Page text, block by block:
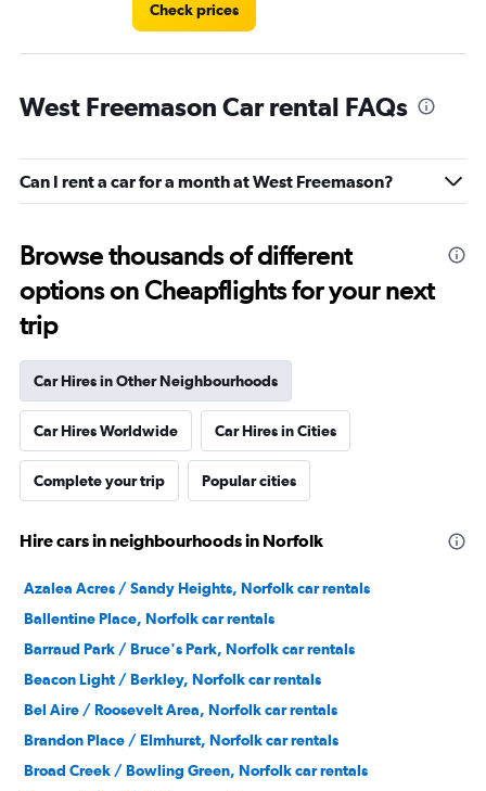
Check prices
West Freemason Car rental FAQs
Can I rent a car for a month at West Freemason?
Browse thousands of different
options on Cheapflights for your next
trip
Car Hires in Other Neighbourhoods
Car Hires Worldwide Car Hires in Cities
Complete your trip Popular cities
Hire cars in neighbourhoods in Norfolk
Azalea Acres / Sandy Heights, Norfolk car rentals
Ballentine Place, Norfolk car rentals
Barraud Park / Bruce's Park, Norfolk car rentals
Beacon Light / Berkley, Norfolk car rentals
Bel Aire / Roosevelt Area, Norfolk car rentals
Brandon Place / Elmhurst, Norfolk car rentals
Broad Creek / Bowling Green, Norfolk car rentals